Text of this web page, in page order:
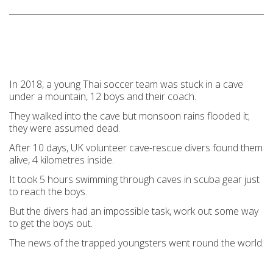
In 2018, a young Thai soccer team was stuck in a cave
under a mountain, 12 boys and their coach.
They walked into the cave but monsoon rains flooded it;
they were assumed dead.
After 10 days, UK volunteer cave-rescue divers found them
alive, 4 kilometres inside.
It took 5 hours swimming through caves in scuba gear just
to reach the boys.
But the divers had an impossible task, work out some way
to get the boys out.
The news of the trapped youngsters went round the world.